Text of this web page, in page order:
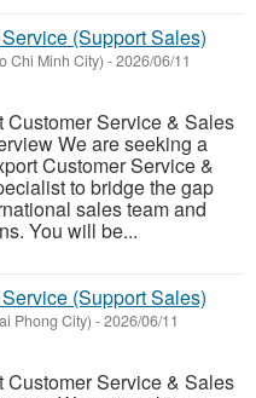
(Support Sales)
Chi Minh City) -2026/06/11
Customer Service & Sales
We are seeking a
Customer Service &
to bridge the gap
sales team and
You will be...
(Support Sales)
Phong City) -2026/06/11
Customer Service & Sales